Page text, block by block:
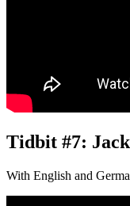
Tidbit #7:
With English and